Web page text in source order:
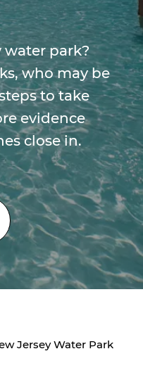
water park?
who may be
to take
evidence
close in.
Jersey Water Park